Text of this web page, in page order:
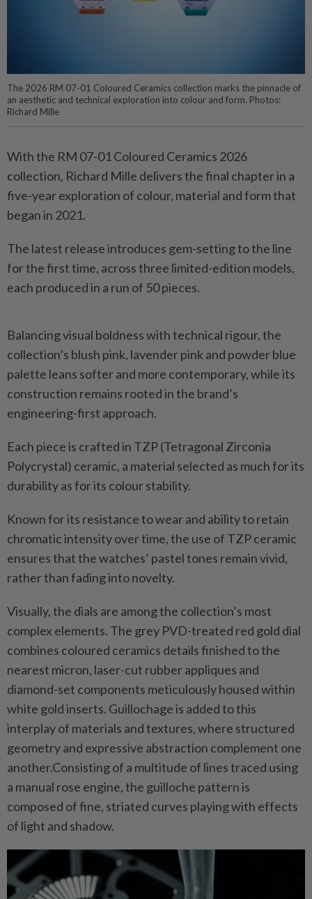
The 2026 RM 07-01 Coloured Ceramics collection marks the pinnacle of
an aesthetic and technical exploration into colour and form. Photos:
Richard Mille
With the RM 07-01 Coloured Ceramics 2026
collection, Richard Mille delivers the final chapter in a
five-year exploration of colour, material and form that
began in 2021.
The latest release introduces gem-setting to the line
for the first time, across three limited-edition models,
each produced in a run of 50 pieces.
Balancing visual boldness with technical rigour, the
collection’s blush pink, lavender pink and powder blue
palette leans softer and more contemporary, while its
construction remains rooted in the brand’s
engineering-first approach.
Each piece is crafted in TZP (Tetragonal Zirconia
Polycrystal) ceramic, a material selected as much for its
durability as for its colour stability.
Known for its resistance to wear and ability to retain
chromatic intensity over time, the use of TZP ceramic
ensures that the watches’ pastel tones remain vivid,
rather than fading into novelty.
Visually, the dials are among the collection’s most
complex elements. The grey PVD-treated red gold dial
combines coloured ceramics details finished to the
nearest micron, laser-cut rubber appliques and
diamond-set components meticulously housed within
white gold inserts. Guillochage is added to this
interplay of materials and textures, where structured
geometry and expressive abstraction complement one
another.Consisting of a multitude of lines traced using
a manual rose engine, the guilloche pattern is
composed of fine, striated curves playing with effects
of light and shadow.